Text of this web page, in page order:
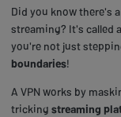
Did you know there's a
streaming? It's called
you're not just
boundaries!
A VPN works by
tricking streaming